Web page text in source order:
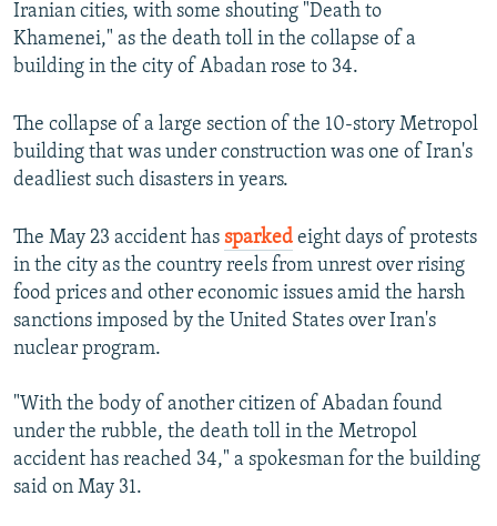
Iranian cities, with some shouting "Death to
Khamenei," as the death toll in the collapse of a
building in the city of Abadan rose to 34.
The collapse of a large section of the 10-story Metropol
building that was under construction was one of Iran's
deadliest such disasters in years.
The May 23 accident has sparked eight days of protests
in the city as the country reels from unrest over rising
food prices and other economic issues amid the harsh
sanctions imposed by the United States over Iran's
nuclear program.
"With the body of another citizen of Abadan found
under the rubble, the death toll in the Metropol
accident has reached 34," a spokesman for the building
said on May 31.